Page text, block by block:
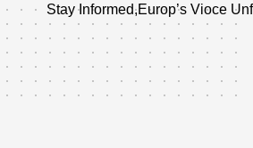
Stay Informed,Europ’s Vioce